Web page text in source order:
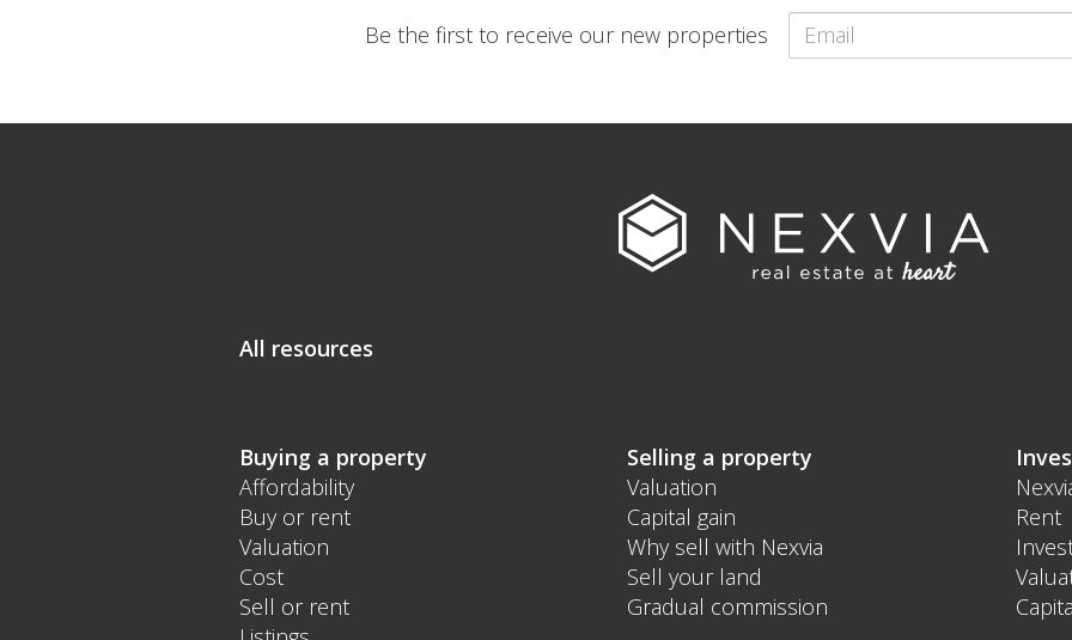
Be the first to receive our new properties
All resources
Buying a property
Affordability
Buy or rent
Valuation
Cost
Sell or rent
Selling a property
Valuation
Capital gain
Why sell with Nexvia
Sell your land
Gradual commission
Rent